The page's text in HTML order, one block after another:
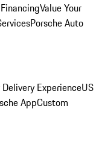
Value Your
Porsche Auto
ExperienceUS
AppCustom